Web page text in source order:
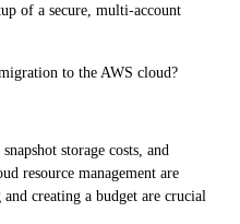
of a secure, multi-account
to the AWS cloud?
storage costs, and
resource management are
creating a budget are crucial